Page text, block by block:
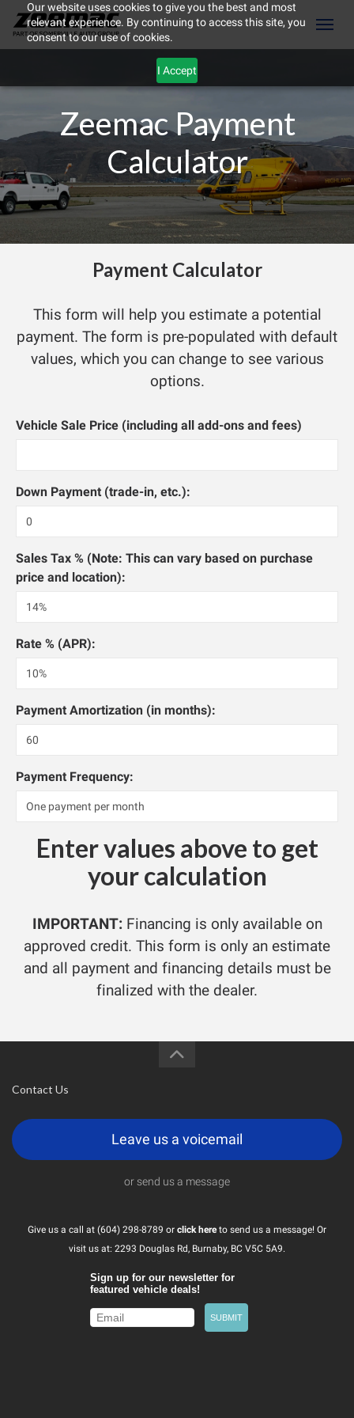
Our website uses cookies to give you the best and most
relevant experience. By continuing to access this site, you
consent to our use of cookies.
I Accept
(604) 298-8789
Zeemac Payment
Calculator
Payment Calculator
This form will help you estimate a potential
payment. The form is pre-populated with default
values, which you can change to see various
options.
Vehicle Sale Price (including all add-ons and fees)
Down Payment (trade-in, etc.):
Sales Tax % (Note: This can vary based on purchase
price and location):
Rate % (APR):
Payment Amortization (in months):
Payment Frequency:
Enter values above to get
your calculation
IMPORTANT:Financing is only available on
approved credit. This form is only an estimate
and all payment and financing details must be
finalized with the dealer.
Contact Us
Leave us a voicemail
or send us a message
Give us a call at (604) 298-8789 or click hereto send us a message! Or
visit us at: 2293 Douglas Rd, Burnaby, BC V5C 5A9.